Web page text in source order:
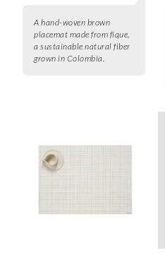
A hand-woven brown
placemat made from fique,
a sustainable natural fiber
grown in Colombia.